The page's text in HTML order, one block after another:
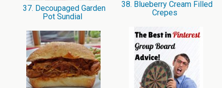
37. Decoupaged Garden
Pot Sundial
38. Blueberry Cream Filled
Crepes